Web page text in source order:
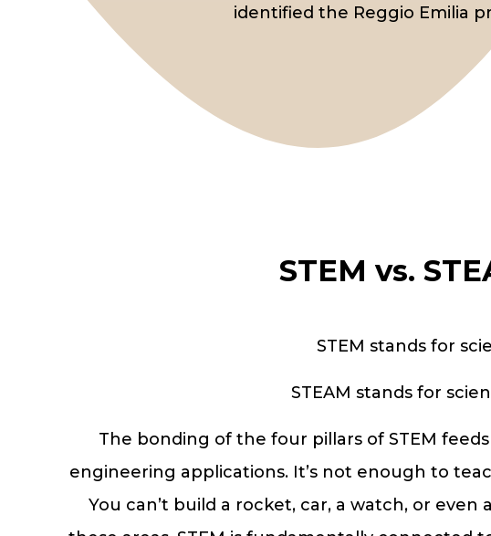
identified the Reggio Emilia
STEM vs.
STEM stands for
STEAM stands for
The bonding of the four pillars of STEM
engineering applications. It’s not enough to
You can’t build a rocket, car, a watch, or